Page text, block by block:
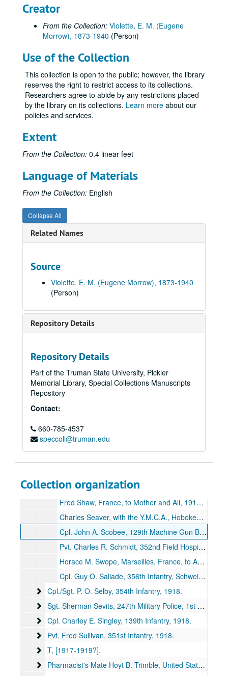
Creator
From the Collection: Violette, E. M. (Eugene
Morrow), 1873-1940 (Person)
Use of the Collection
This collection is open to the public; however, the library
reserves the right to restrict access to its collections.
Researchers agree to abide by any restrictions placed
by the library on its collections. Learn more about our
policies and services.
Extent
From the Collection: 0.4 linear feet
Language of Materials
From the Collection: English
Collapse All
Related Names
Source
Violette, E. M. (Eugene Morrow), 1873-1940
(Person)
Repository Details
Repository Details
Part of the Truman State University, Pickler
Memorial Library, Special Collections Manuscripts
Repository
Contact:
660-785-4537
speccoll@truman.edu
Collection organization
E. M. Violette Collection of World War I Soldiers' Letters
Series I: Letters "A" through "R"
Series I: Letters "A" through "R", 1917-1919.
Series II: Letters "S" through "Z" (missing)
Series II: Letters "S" through "Z" (missing), 1917-1919.
SS, 1917-1919.
Marion Shoop, Chairman Local Board for Selective Service, to Edward N. Howell, Kirksville, Missouri, 1917 September 29 (item missing).
Pvt. Melvin Stivers, 50th Artillery, Camp Eustis, Virginia, to Grandmother, Miss [sic] Esther Stivers, Kirksville, Missouri, 1918 September 7 (item missing).
Fred Shaw, France, to Mother and All, 1918 July 19 (item missing).
Charles Seaver, with the Y.M.C.A., Hoboken, New Jersey, to E. E. Swain and C. C. Howard, 1918 December 16 (item missing).
Cpl. John A. Scobee, 129th Machine Gun Battalion, Chounville, France, to Father and Family, 1918 November 23 (item missing).
Pvt. Charles R. Schmidt, 352nd Field Hospital, 313th Sanitary Train, France, to Dr. George [Still], 1918 October 18 (item missing).
Horace M. Swope, Marseilles, France, to Adair County Chapter, American Red Cross, Kirksville, Missouri, 1918 October 5 (item missing).
Cpl. Guy O. Sallade, 356th Infantry, Schweich, Germany, to Sis and Family, 1919 February 23 (item missing).
Cpl./Sgt. P. O. Selby, 354th Infantry
Cpl./Sgt. P. O. Selby, 354th Infantry, 1918.
Sgt. Sherman Sevits, 247th Military Police, 1st Army
Sgt. Sherman Sevits, 247th Military Police, 1st Army Headquarters Rgmt, [1917-1918?].
Cpl. Charley E. Singley, 139th Infantry
Cpl. Charley E. Singley, 139th Infantry, 1918.
Pvt. Fred Sullivan, 351st Infantry
Pvt. Fred Sullivan, 351st Infantry, 1918.
T, [1917-1919?].
Pharmacist's Mate Hoyt B. Trimble, United States Navy
Pharmacist's Mate Hoyt B. Trimble, United States Navy, 1919.